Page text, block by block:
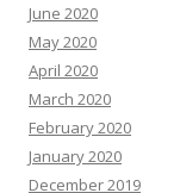
June 2020
May 2020
April 2020
March 2020
February 2020
January 2020
December 2019